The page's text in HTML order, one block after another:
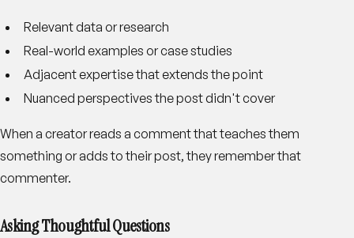
Relevant data or research
Real-world examples or case studies
Adjacent expertise that extends the point
Nuanced perspectives the post didn't cover
When a creator reads a comment that teaches them
something or adds to their post, they remember that
commenter.
Asking Thoughtful Questions